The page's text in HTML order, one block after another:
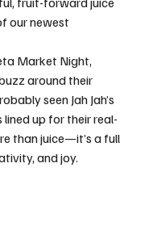
our newest
Market Night,
around their
seen Jah Jah’s
up for their real-
than juice—it’s a full
and joy.